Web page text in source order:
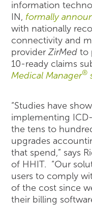
information
IN, formally
with nationally
connectivity and
providerZirMed to
10-ready claims
Medical Manager®
“Studies have
implementing
the tens to
upgrades
that spend,” says
of HHIT. “Our
users to comply
of the cost since
their billing